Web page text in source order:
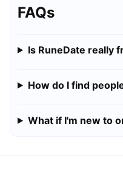
FAQs
Is RuneDate really
How do I find
What if I'm new to